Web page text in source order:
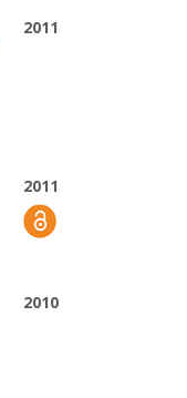
2011
2011
2010